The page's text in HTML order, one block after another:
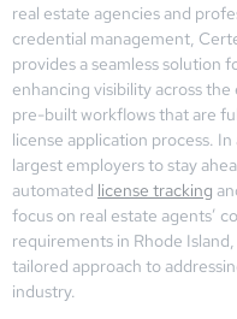
real estate agencies and
credential management,
provides a seamless solution
enhancing visibility across
pre-built workflows that are
license application process.
largest employers to stay
automated license tracking
focus on real estate agents’
requirements in Rhode
tailored approach to
industry.